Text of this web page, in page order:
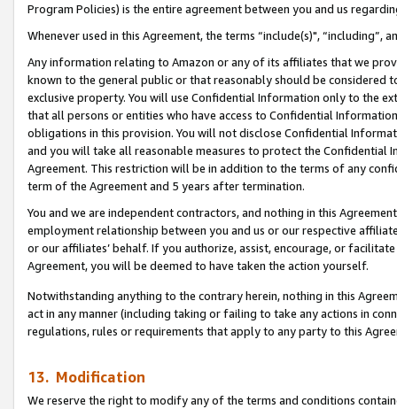
Program Policies) is the entire agreement between you and us
Whenever used in this Agreement, the terms “include(s)",
Any information relating to Amazon or any of its affiliates that we
known to the general public or that reasonably should be considered
exclusive property. You will use Confidential Information only to the
that all persons or entities who have access to Confidential
obligations in this provision. You will not disclose Confidential
and you will take all reasonable measures to protect the Confidential
Agreement. This restriction will be in addition to the terms of any
term of the Agreement and 5 years after termination.
You and we are independent contractors, and nothing in this
employment relationship between you and us or our respective
or our affiliates’ behalf. If you authorize, assist, encourage, or
Agreement, you will be deemed to have taken the action yourself.
Notwithstanding anything to the contrary herein, nothing in this
act in any manner (including taking or failing to take any actions in
regulations, rules or requirements that apply to any party to this
13. Modification
We reserve the right to modify any of the terms and conditions